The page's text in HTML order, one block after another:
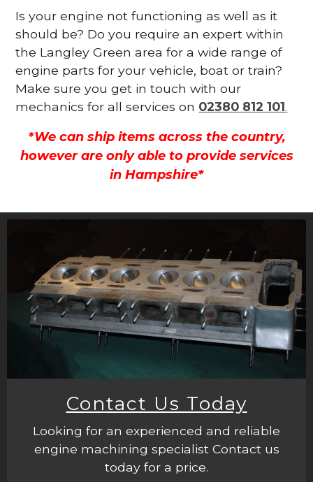
Is your engine not functioning as well as it
should be? Do you require an expert within
the Langley Green area for a wide range of
engine parts for your vehicle, boat or train?
Make sure you get in touch with our
mechanics for all services on 02380 812 101.
*We can ship items across the country,
however are only able to provide services
in Hampshire*
Contact Us Today
Looking for an experienced and reliable
engine machining specialist Contact us
today for a price.